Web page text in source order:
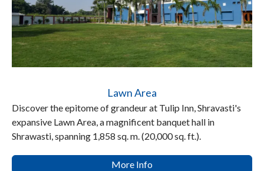
Lawn Area
Discover the epitome of grandeur at Tulip Inn, Shravasti's
expansive Lawn Area, a magnificent banquet hall in
Shrawasti, spanning 1,858 sq. m. (20,000 sq. ft.).
More Info